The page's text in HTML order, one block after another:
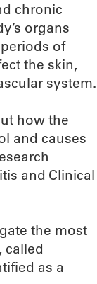
chronic
organs
of
the skin,
system.
how the
and causes
and Clinical
the most
called
as a